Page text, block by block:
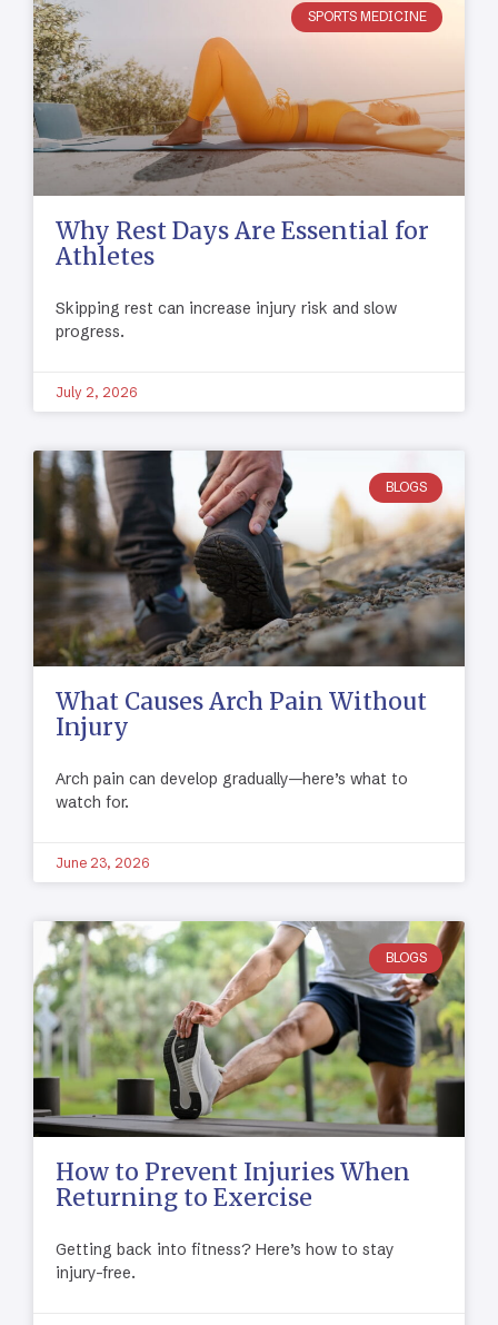
SPORTS MEDICINE
Why Rest Days Are Essential for
Athletes
Skipping rest can increase injury risk and slow
progress.
July 2, 2026
BLOGS
What Causes Arch Pain Without
Injury
Arch pain can develop gradually—here’s what to
watch for.
June 23, 2026
BLOGS
How to Prevent Injuries When
Returning to Exercise
Getting back into fitness? Here’s how to stay
injury-free.